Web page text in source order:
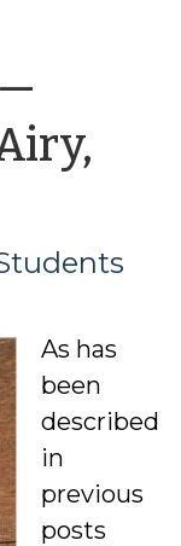
As has
been
described
in
previous
posts